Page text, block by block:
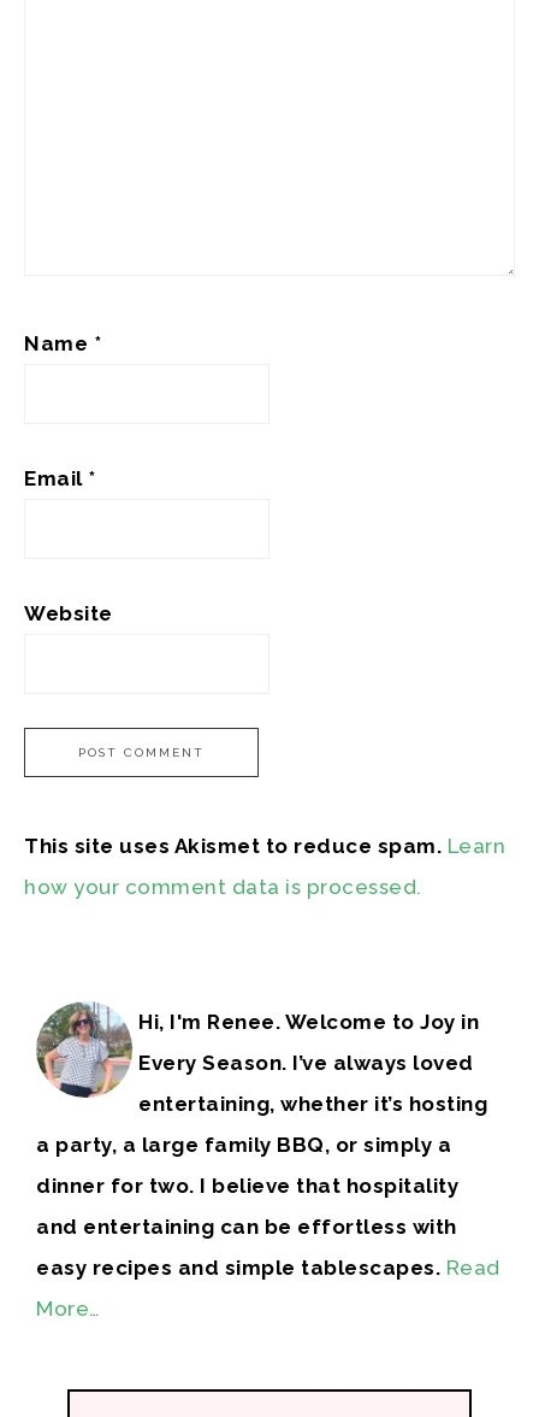
Name *
Email *
Website
This site uses Akismet to reduce spam. Learn
how your comment data is processed.
Hi, I'm Renee. Welcome to Joy in
Every Season. I’ve always loved
entertaining, whether it’s hosting
a party, a large family BBQ, or simply a
dinner for two. I believe that hospitality
and entertaining can be effortless with
easy recipes and simple tablescapes. Read
More…